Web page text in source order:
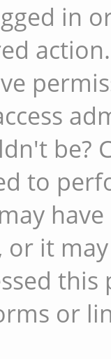
in
action.
be?
to
it
or